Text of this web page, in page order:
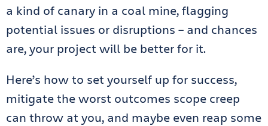
a kind of canary in a coal mine, flagging
potential issues or disruptions – and chances
are, your project will be better for it.
Here’s how to set yourself up for success,
mitigate the worst outcomes scope creep
can throw at you, and maybe even reap some